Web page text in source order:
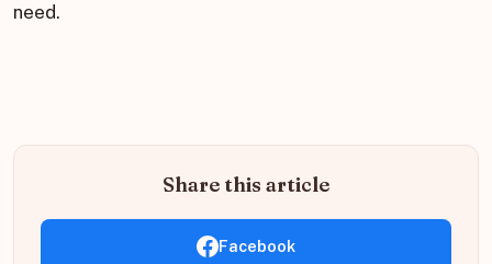
need.
Share this article
Facebook